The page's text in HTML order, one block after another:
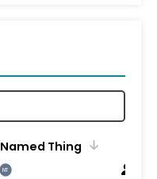
Named Thing
NT